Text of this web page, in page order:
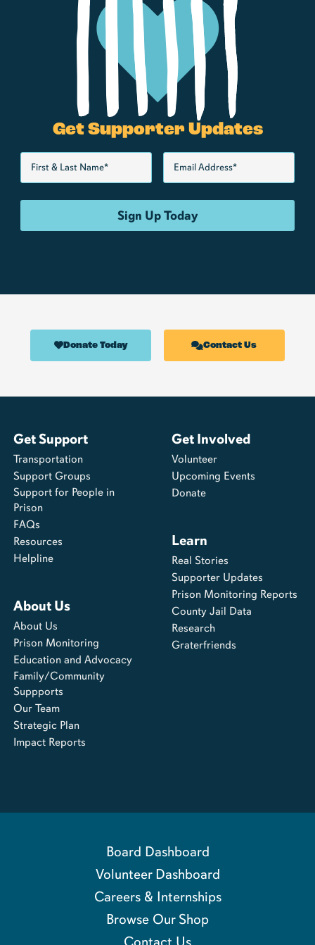
Get Supporter Updates
Donate Today Contact Us
Get Support
Transportation
Support Groups
Support for People in
Prison
FAQs
Resources
Helpline
About Us
About Us
Prison Monitoring
Education and Advocacy
Family/Community
Suppports
Our Team
Strategic Plan
Impact Reports
Get Involved
Volunteer
Upcoming Events
Donate
Learn
Real Stories
Supporter Updates
Prison Monitoring Reports
County Jail Data
Research
Graterfriends
Board Dashboard
Volunteer Dashboard
Careers & Internships
Browse Our Shop
Contact Us